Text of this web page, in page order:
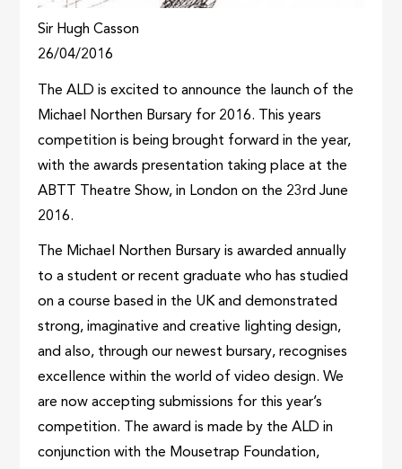
Sir Hugh Casson
26/04/2016
The ALD is excited to announce the launch of the
Michael Northen Bursary for 2016. This years
competition is being brought forward in the year,
with the awards presentation taking place at the
ABTT Theatre Show, in London on the 23rd June
2016.
The Michael Northen Bursary is awarded annually
to a student or recent graduate who has studied
on a course based in the UK and demonstrated
strong, imaginative and creative lighting design,
and also, through our newest bursary, recognises
excellence within the world of video design. We
are now accepting submissions for this year’s
competition. The award is made by the ALD in
conjunction with the Mousetrap Foundation,